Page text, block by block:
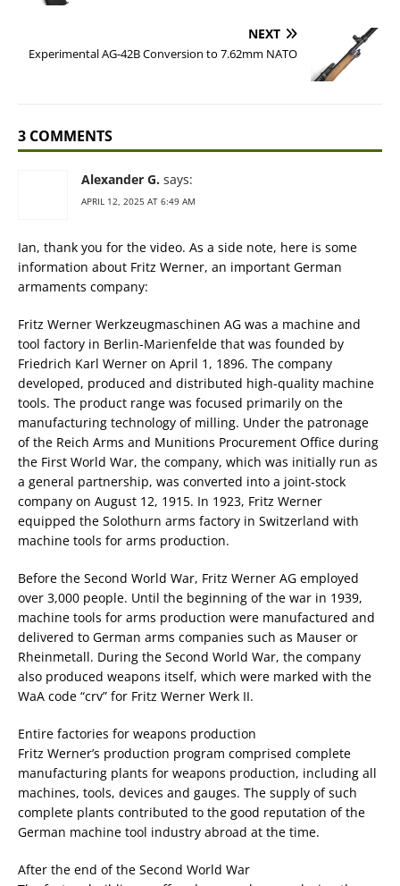
NEXT
Experimental AG-42B Conversion to 7.62mm NATO
3 COMMENTS
Alexander G. says:
APRIL 12, 2025 AT 6:49 AM
Ian, thank you for the video. As a side note, here is some
information about Fritz Werner, an important German
armaments company:
Fritz Werner Werkzeugmaschinen AG was a machine and
tool factory in Berlin-Marienfelde that was founded by
Friedrich Karl Werner on April 1, 1896. The company
developed, produced and distributed high-quality machine
tools. The product range was focused primarily on the
manufacturing technology of milling. Under the patronage
of the Reich Arms and Munitions Procurement Office during
the First World War, the company, which was initially run as
a general partnership, was converted into a joint-stock
company on August 12, 1915. In 1923, Fritz Werner
equipped the Solothurn arms factory in Switzerland with
machine tools for arms production.
Before the Second World War, Fritz Werner AG employed
over 3,000 people. Until the beginning of the war in 1939,
machine tools for arms production were manufactured and
delivered to German arms companies such as Mauser or
Rheinmetall. During the Second World War, the company
also produced weapons itself, which were marked with the
WaA code “crv” for Fritz Werner Werk II.
Entire factories for weapons production
Fritz Werner’s production program comprised complete
manufacturing plants for weapons production, including all
machines, tools, devices and gauges. The supply of such
complete plants contributed to the good reputation of the
German machine tool industry abroad at the time.
After the end of the Second World War